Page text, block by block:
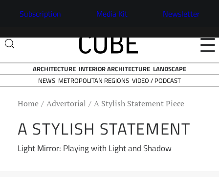
Subscription Media Kit Newsletter
☰
ARCHITECTURE INTERIOR ARCHITECTURE LANDSCAPE
NEWS METROPOLITAN REGIONS VIDEO / PODCAST
Home Advertorial A Stylish Statement Piece
A STYLISH STATEMENT
Light Mirror: Playing with Light and Shadow